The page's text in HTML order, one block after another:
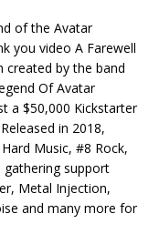
of the Avatar
you video A Farewell
created by the band
Of Avatar
a $50,000 Kickstarter
in 2018,
Music, #8 Rock,
gathering support
Metal Injection,
and many more for